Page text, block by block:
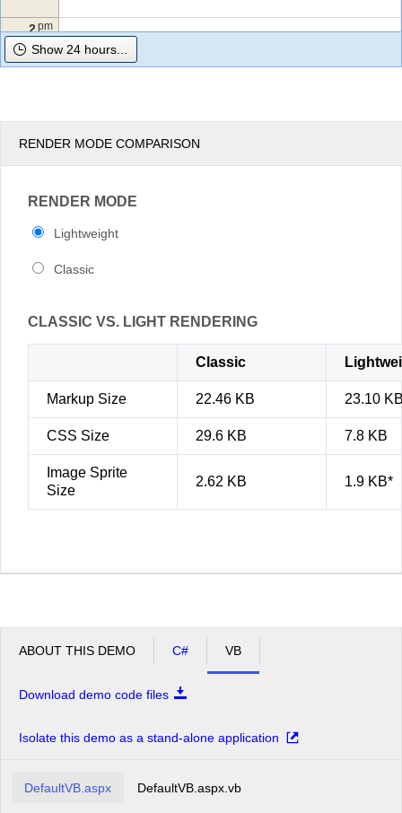
2pm
pm
4
5
Show 24 hours...
RENDER MODE COMPARISON
RENDER MODE
Lightweight
Classic
CLASSIC VS. LIGHT RENDERING
Classic
Markup Size 22.46 KB 23.10
CSS Size 29.6 KB 7.8 KB
Image Sprite
Size
2.62 KB 1.9 KB*
ABOUT THIS DEMO C# VB
Download demo code files
Isolate this demo as a stand-alone application
DefaultVB.aspx DefaultVB.aspx.vb